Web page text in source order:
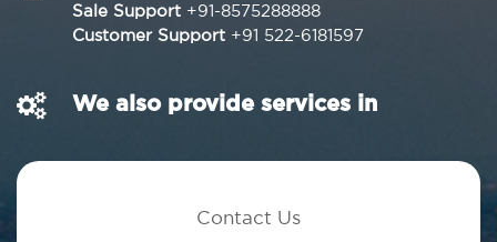
Sale Support +91-8575288888
Customer Support +91 522-6181597
We also provide services in
Contact Us